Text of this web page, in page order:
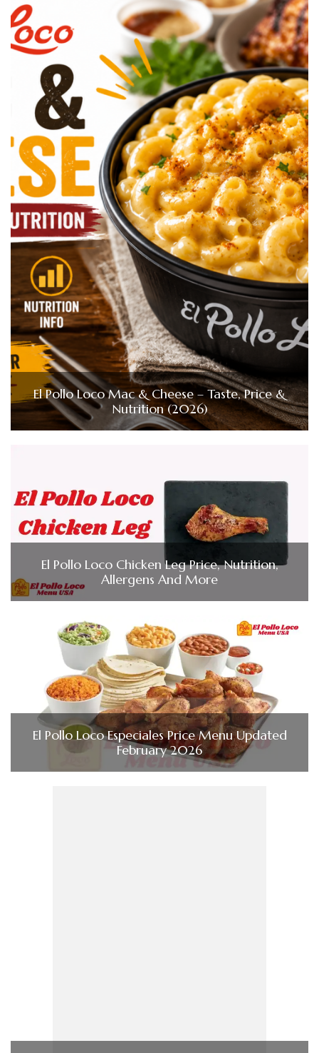
El Pollo Loco Mac & Cheese – Taste, Price &
Nutrition (2026)
El Pollo Loco Chicken Leg Price, Nutrition,
Allergens And More
El Pollo Loco Especiales Price Menu Updated
February 2026